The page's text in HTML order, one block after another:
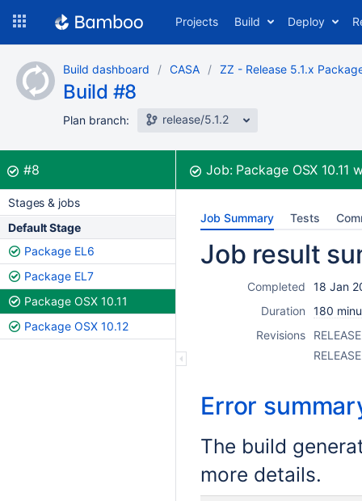
content
Projects Build Deploy
Build dashboard CASA ZZ - Release 5.1.x
Build #8
Plan branch: release/5.1.2
Build:
#8was successful Job:Package OSX 10.11
Stages & jobs
Default Stage
Package EL6
Package EL7
Package OSX 10.11
Package OSX 10.12
Job Summary Tests
Job result
Completed
18 Jan
Duration
180
Revisions
Error
The build
more details.